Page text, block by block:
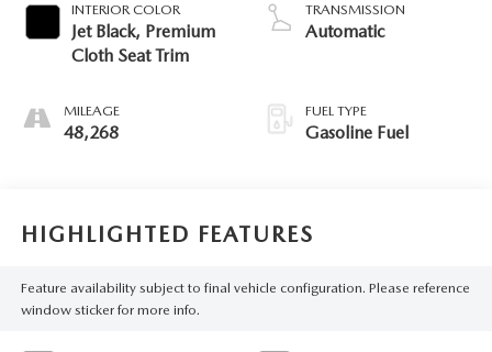
INTERIOR COLOR
Jet Black, Premium
Cloth Seat Trim
MILEAGE
48,268
TRANSMISSION
Automatic
FUEL TYPE
Gasoline Fuel
HIGHLIGHTED FEATURES
Feature availability subject to final vehicle configuration. Please reference
window sticker for more info.